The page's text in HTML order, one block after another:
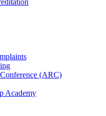
(ARC)
Academy